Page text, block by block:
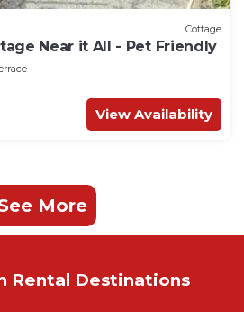
Cottage
Near it All - Pet Friendly
View Availability
More
Rental Destinations